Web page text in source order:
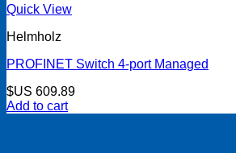
Quick View
Helmholz
PROFINET Switch 4-port Managed
$US 609.89
Add to cart